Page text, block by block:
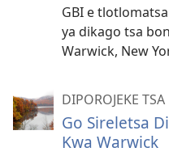
GBI e
ya dikago tsa
Warwick, New
DIPOROJEKE
Go Sireletsa
Kwa Warwick